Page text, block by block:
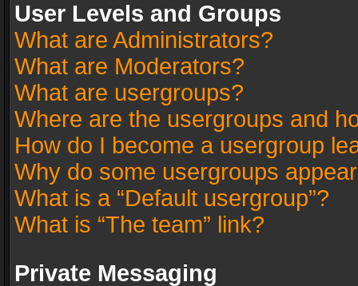
User Levels and Groups
What are Administrators?
What are Moderators?
What are usergroups?
Where are the usergroups and
How do I become a usergroup
Why do some usergroups
What is a “Default usergroup”?
What is “The team” link?
Private Messaging